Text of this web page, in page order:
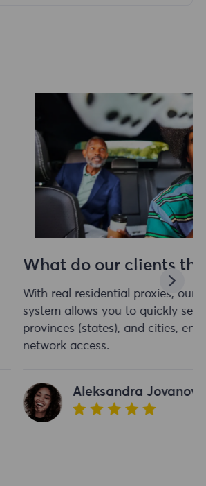
clients think?
proxies, our easy-to-use
to quickly select countries,
and cities, enabling flexible
Jovanovic